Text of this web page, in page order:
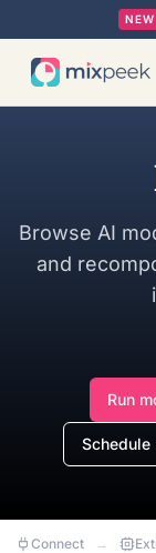
NEW
Browse AI
and
Run
Schedule
Connect →